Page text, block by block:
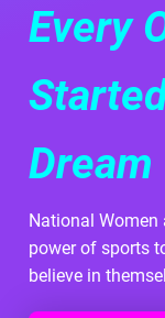
Every
Dream
National Women
power of sports
believe in